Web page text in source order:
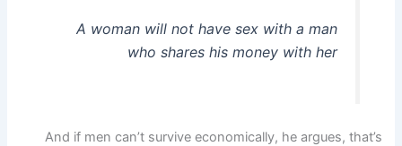
A woman will not have sex with a man
who shares his money with her
And if men can’t survive economically, he argues, that’s